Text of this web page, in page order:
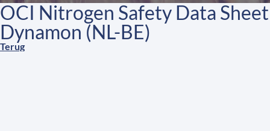
OCI Nitrogen Safety Data Sheet
Dynamon (NL-BE)
Terug